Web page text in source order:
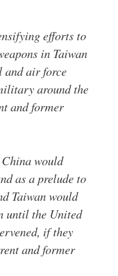
efforts to
in Taiwan
and air force
around the
and former
China would
as a prelude to
Taiwan would
until the United
if they
and former